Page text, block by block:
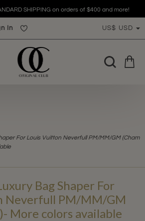
SHIPPING on orders of $400 and more!
In US$ USD
For Louis Vuitton Neverfull PM/MM/GM (Cham
Bag Shaper For
Neverfull PM/MM/GM
More colors available